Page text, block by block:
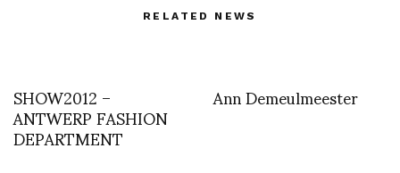
RELATED NEWS
SHOW2012 –
ANTWERP FASHION
DEPARTMENT
Ann Demeulmeester